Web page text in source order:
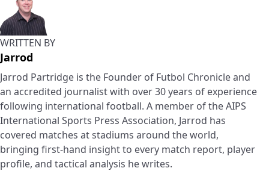
WRITTEN BY
Jarrod
Jarrod Partridge is the Founder of Futbol Chronicle and
an accredited journalist with over 30 years of experience
following international football. A member of the AIPS
International Sports Press Association, Jarrod has
covered matches at stadiums around the world,
bringing first-hand insight to every match report, player
profile, and tactical analysis he writes.